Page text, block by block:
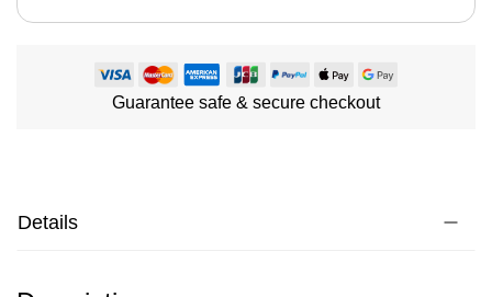
Guarantee safe & secure checkout
Details